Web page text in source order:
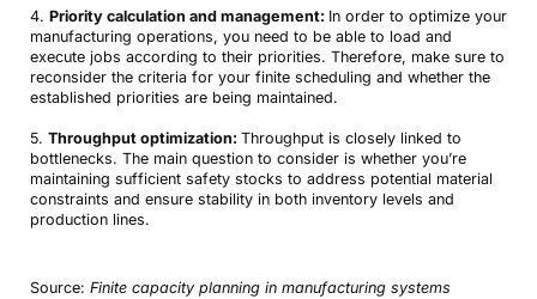
4. Priority calculation and management: In order to optimize your
manufacturing operations, you need to be able to load and
execute jobs according to their priorities. Therefore, make sure to
reconsider the criteria for your finite scheduling and whether the
established priorities are being maintained.
5. Throughput optimization: Throughput is closely linked to
bottlenecks. The main question to consider is whether you’re
maintaining sufficient safety stocks to address potential material
constraints and ensure stability in both inventory levels and
production lines.
Source: Finite capacity planning in manufacturing systems